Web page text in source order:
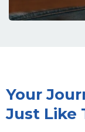
Your
Just Like